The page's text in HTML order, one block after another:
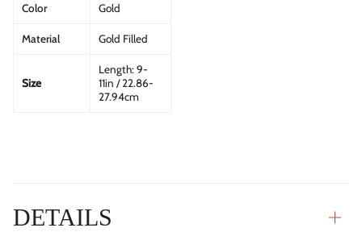
Color Gold
Material Gold Filled
Size
Length: 9-
11in / 22.86-
27.94cm
DETAILS